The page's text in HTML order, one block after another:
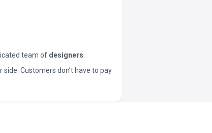
team of designers
Customers don’t have to pay